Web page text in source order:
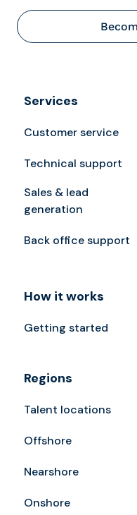
Services
Customer service
Technical support
Sales & lead
generation
Back office support
How it works
Getting started
Regions
Talent locations
Offshore
Nearshore
Onshore